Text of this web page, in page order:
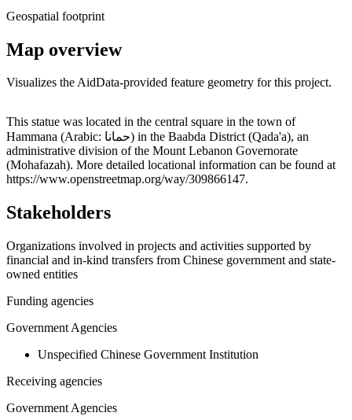
Geospatial footprint
Map overview
Visualizes the AidData-provided feature geometry for this project.
+
−
This statue was located in the central square in the town of
Hammana (Arabic: حمانا‎) in the Baabda District (Qada'a), an
administrative division of the Mount Lebanon Governorate
(Mohafazah). More detailed locational information can be found at
https://www.openstreetmap.org/way/309866147.
Stakeholders
Organizations involved in projects and activities supported by
financial and in-kind transfers from Chinese government and state-
owned entities
Funding agencies
Government Agencies
Unspecified Chinese Government Institution
Receiving agencies
Government Agencies